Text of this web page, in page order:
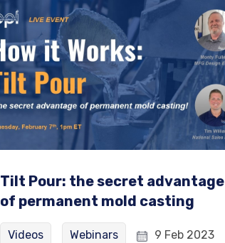
Tilt Pour: the secret advantage
of permanent mold casting
Videos Webinars 9 Feb 2023